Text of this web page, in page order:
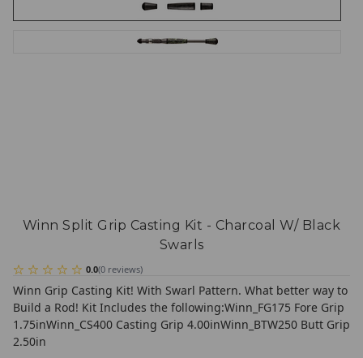
Winn Split Grip Casting Kit - Charcoal W/ Black
Swarls
0.0(0 reviews)
Winn Grip Casting Kit! With Swarl Pattern. What better way to
Build a Rod! Kit Includes the following:Winn_FG175 Fore Grip
1.75inWinn_CS400 Casting Grip 4.00inWinn_BTW250 Butt Grip
2.50in